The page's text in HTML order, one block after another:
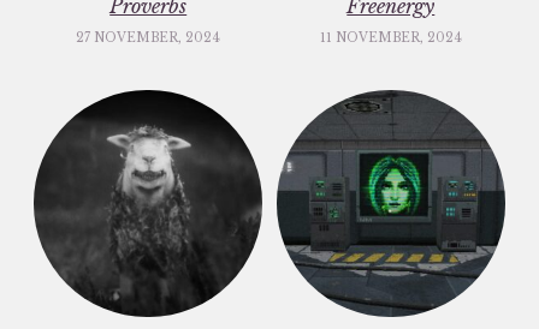
Proverbs
27 NOVEMBER, 2024
Freenergy
11 NOVEMBER, 2024